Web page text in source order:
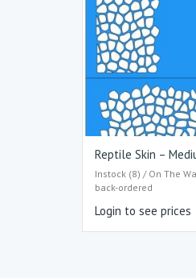
Reptile Skin –
Instock (8) / On The
back-ordered
Login to see prices